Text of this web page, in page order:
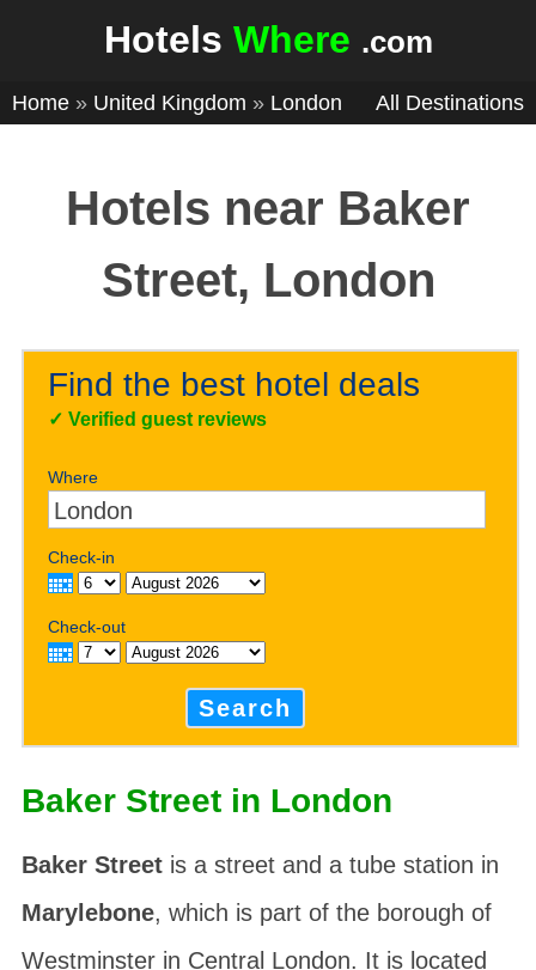
Hotels Where .com
Home » United Kingdom » London All Destinations
Hotels near Baker
Street, London
Find the best hotel deals
✓Verified guest reviews
Where
Check-in
Check-out
Search
Baker Street in London
Baker Streetis a street and a tube station in
Marylebone, which is part of the borough of
Westminster in Central London. It is located